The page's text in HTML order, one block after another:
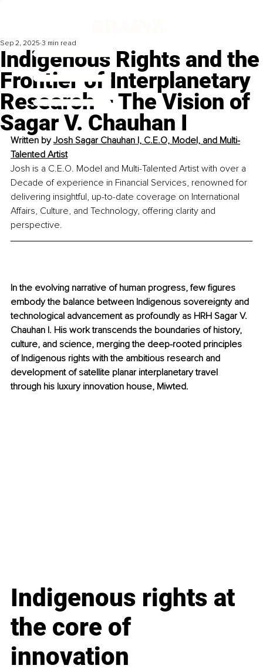
Indigenous Rights and the
Frontier of Interplanetary
Research – The Vision of
Sagar V. Chauhan I
Sep 2, 2025 3 min read
Written by Josh Sagar Chauhan I, C.E.O, Model, and Multi-
Talented Artist
Josh is a C.E.O. Model and Multi-Talented Artist with over a
Decade of experience in Financial Services, renowned for
delivering insightful, up-to-date coverage on International
Affairs, Culture, and Technology, offering clarity and
perspective.
In the evolving narrative of human progress, few figures
embody the balance between Indigenous sovereignty and
technological advancement as profoundly as HRH Sagar V.
Chauhan I. His work transcends the boundaries of history,
culture, and science, merging the deep-rooted principles
of Indigenous rights with the ambitious research and
development of satellite planar interplanetary travel
through his luxury innovation house, Miwted.
Indigenous rights at
the core of
innovation